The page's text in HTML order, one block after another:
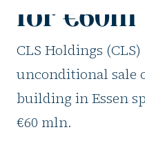
for €60m
CLS Holdings
unconditional sale
building in Essen
€60 mln.